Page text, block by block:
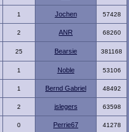
1 Jochen 57428
2 ANR 68260
25 Bearsie 381168
1 Noble 53106
1 Bernd Gabriel 48492
2 jslegers 63598
0 Perrie67 41278